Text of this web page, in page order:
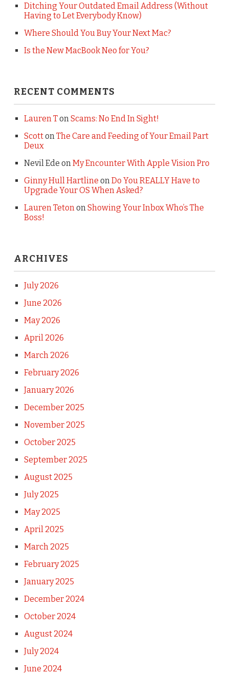
Ditching Your Outdated Email Address (Without
Having to Let Everybody Know)
Where Should You Buy Your Next Mac?
Is the New MacBook Neo for You?
RECENT COMMENTS
Lauren TonScams: No End In Sight!
ScottonThe Care and Feeding of Your Email Part
Deux
Nevil Ede onMy Encounter With Apple Vision Pro
Ginny Hull Hartline onDo You REALLY Have to
Upgrade Your OS When Asked?
Lauren TetononShowing Your Inbox Who’s The
Boss!
ARCHIVES
July 2026
June 2026
May 2026
April 2026
March 2026
February 2026
January 2026
December 2025
November 2025
October 2025
September 2025
August 2025
July 2025
May 2025
April 2025
March 2025
February 2025
January 2025
December 2024
October 2024
August 2024
July 2024
June 2024